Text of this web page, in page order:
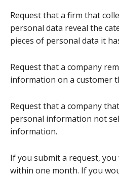
Request that a firm that
personal data reveal the
pieces of personal data it
Request that a company
information on a customer
Request that a company
personal information not
information.
If you submit a request,
within one month. If you